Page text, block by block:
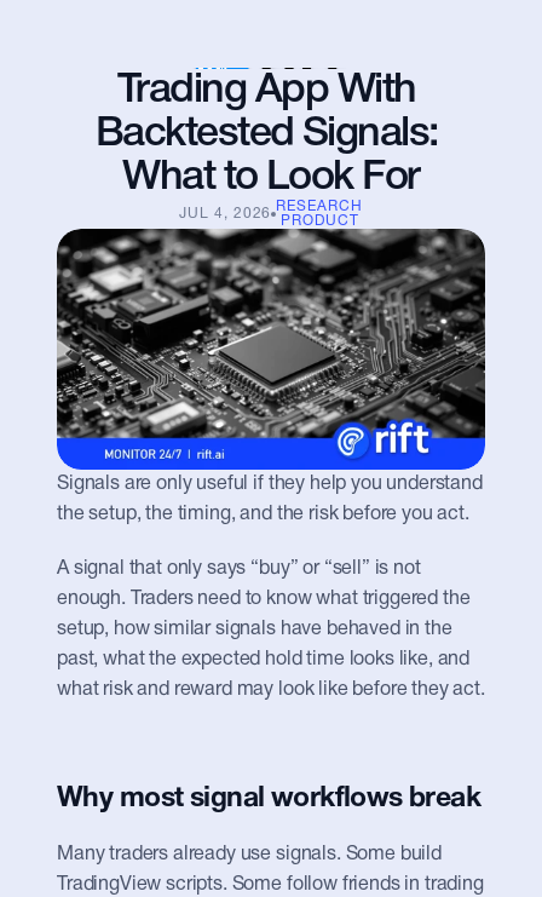
Trading App With
Backtested Signals:
What to Look For
JUL 4, 2026
RESEARCH
PRODUCT
Signals are only useful if they help you understand
the setup, the timing, and the risk before you act.
A signal that only says “buy” or “sell” is not
enough. Traders need to know what triggered the
setup, how similar signals have behaved in the
past, what the expected hold time looks like, and
what risk and reward may look like before they act.
Why most signal workflows break
Many traders already use signals. Some build
TradingView scripts. Some follow friends in trading